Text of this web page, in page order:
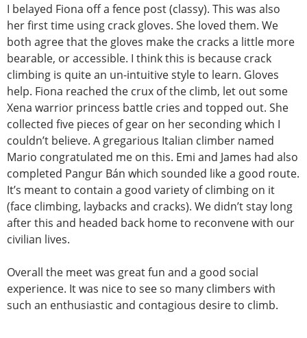
I belayed Fiona off a fence post (classy). This was also
her first time using crack gloves. She loved them. We
both agree that the gloves make the cracks a little more
bearable, or accessible. I think this is because crack
climbing is quite an un-intuitive style to learn. Gloves
help. Fiona reached the crux of the climb, let out some
Xena warrior princess battle cries and topped out. She
collected five pieces of gear on her seconding which I
couldn’t believe. A gregarious Italian climber named
Mario congratulated me on this. Emi and James had also
completed Pangur Bán which sounded like a good route.
It’s meant to contain a good variety of climbing on it
(face climbing, laybacks and cracks). We didn’t stay long
after this and headed back home to reconvene with our
civilian lives.
Overall the meet was great fun and a good social
experience. It was nice to see so many climbers with
such an enthusiastic and contagious desire to climb.